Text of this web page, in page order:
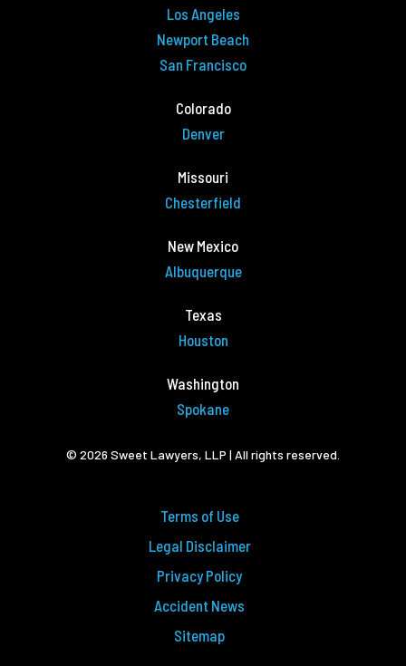
Los Angeles
Newport Beach
San Francisco
Colorado
Denver
Missouri
Chesterfield
New Mexico
Albuquerque
Texas
Houston
Washington
Spokane
© 2026 Sweet Lawyers, LLP | All rights reserved.
Terms of Use
Legal Disclaimer
Privacy Policy
Accident News
Sitemap